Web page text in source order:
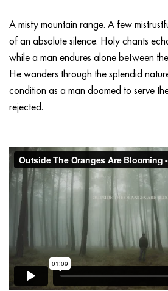
A misty mountain range. A few
of an absolute silence. Holy chants
while a man endures alone between
He wanders through the splendid
condition as a man doomed to serve
rejected.